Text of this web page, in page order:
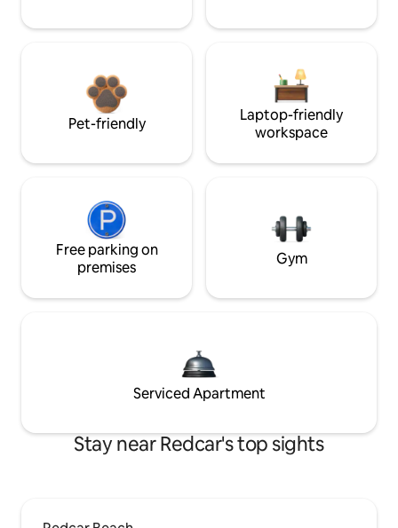
Pet-friendly
Laptop-friendly
workspace
Free parking on
premises
Gym
Serviced Apartment
Stay near Redcar's top sights